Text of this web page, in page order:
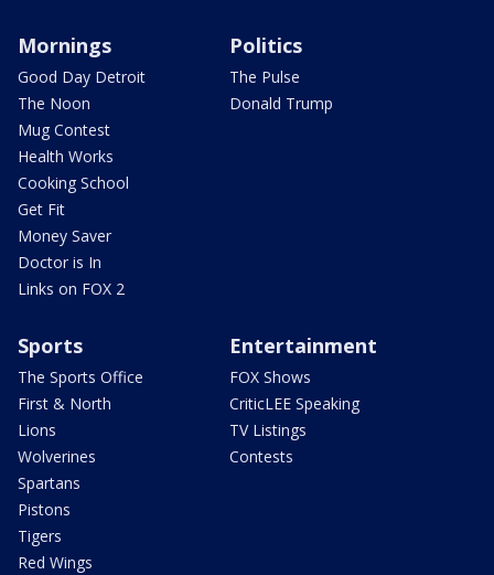
Mornings
Good Day Detroit
The Noon
Mug Contest
Health Works
Cooking School
Get Fit
Money Saver
Doctor is In
Links on FOX 2
Politics
The Pulse
Donald Trump
Sports
The Sports Office
First & North
Lions
Wolverines
Spartans
Pistons
Tigers
Red Wings
Entertainment
FOX Shows
CriticLEE Speaking
TV Listings
Contests